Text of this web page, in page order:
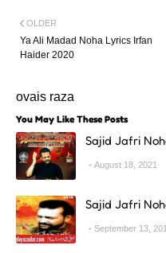
OLDER
Ya Ali Madad Noha Lyrics Irfan
Haider 2020
ovais raza
You May Like These Posts
Sajid Jafri
August 18, 2021
Sajid Jafri
September 13,